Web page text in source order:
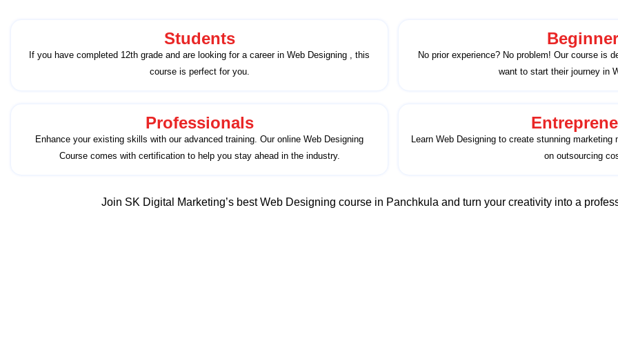
Students
If you have completed 12th grade and are looking for a career in Web Designing , this
course is perfect for you.
Professionals
Enhance your existing skills with our advanced training. Our online Web Designing
Course comes with certification to help you stay ahead in the industry.
No prior experience? No problem! Our course is
want to start their journey in
Learn Web Designing to create stunning
on outsourcing
Join SK Digital Marketing’s best Web Designing course in Panchkula and turn your creativity into a